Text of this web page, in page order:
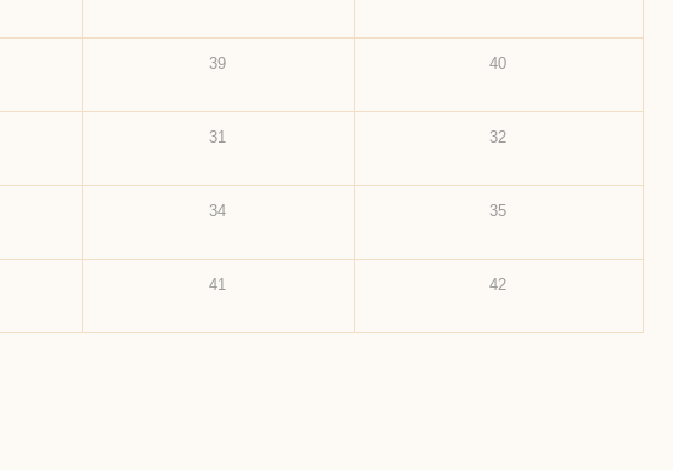
39 40
31 32
34 35
41 42